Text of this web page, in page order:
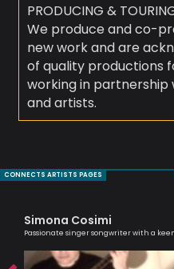
PRODUCING &
We produce and co-
new work and are
of quality productions
working in
and artists.
CONNECTS ARTISTS PAGES
Simona Cosimi
Passionate singer songwriter with a